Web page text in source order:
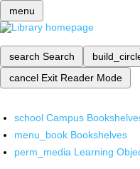
menu
search Search
cancel Exit Reader Mode
school Campus
menu_book Bookshelves
perm_media Learning